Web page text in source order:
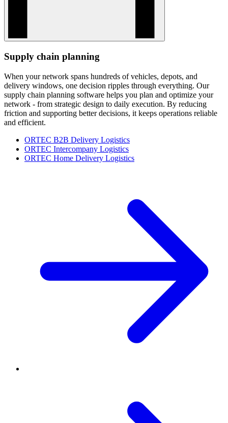
Supply chain planning
When your network spans hundreds of vehicles, depots, and
delivery windows, one decision ripples through everything. Our
supply chain planning software helps you plan and optimize your
network - from strategic design to daily execution. By reducing
friction and supporting better decisions, it keeps operations reliable
and efficient.
ORTEC B2B Delivery Logistics
ORTEC Intercompany Logistics
ORTEC Home Delivery Logistics